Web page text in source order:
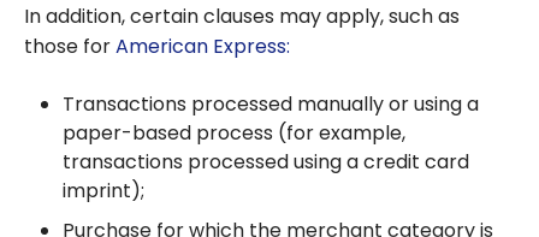
In addition, certain clauses may apply, such as
those forAmerican Express:
Transactions processed manually or using a
paper-based process (for example,
transactions processed using a credit card
imprint);
Purchase for which the merchant category is